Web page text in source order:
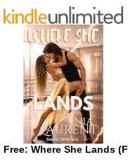
Free: Where She Lands